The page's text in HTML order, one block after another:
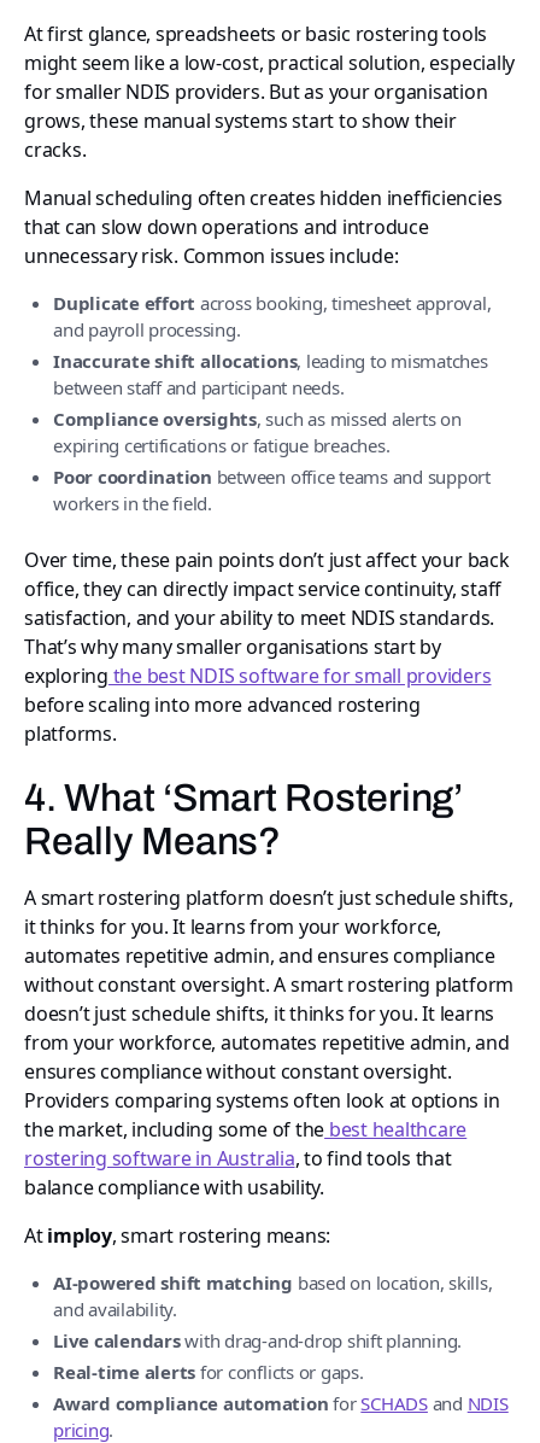
At first glance, spreadsheets or basic rostering tools
might seem like a low-cost, practical solution, especially
for smaller NDIS providers. But as your organisation
grows, these manual systems start to show their
cracks.
Manual scheduling often creates hidden inefficiencies
that can slow down operations and introduce
unnecessary risk. Common issues include:
Duplicate effort across booking, timesheet approval,
and payroll processing.
Inaccurate shift allocations, leading to mismatches
between staff and participant needs.
Compliance oversights, such as missed alerts on
expiring certifications or fatigue breaches.
Poor coordination between office teams and support
workers in the field.
Over time, these pain points don’t just affect your back
office, they can directly impact service continuity, staff
satisfaction, and your ability to meet NDIS standards.
That’s why many smaller organisations start by
exploring the best NDIS software for small providers
before scaling into more advanced rostering
platforms.
4. What ‘Smart Rostering’
Really Means?
A smart rostering platform doesn’t just schedule shifts,
it thinks for you. It learns from your workforce,
automates repetitive admin, and ensures compliance
without constant oversight. A smart rostering platform
doesn’t just schedule shifts, it thinks for you. It learns
from your workforce, automates repetitive admin, and
ensures compliance without constant oversight.
Providers comparing systems often look at options in
the market, including some of the best healthcare
rostering software in Australia, to find tools that
balance compliance with usability.
Atimploy, smart rostering means:
AI-powered shift matching based on location, skills,
and availability.
Live calendarswith drag-and-drop shift planning.
Real-time alerts for conflicts or gaps.
Award compliance automation forSCHADSand NDIS
pricing.